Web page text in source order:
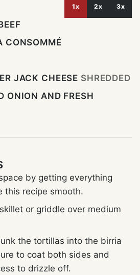
1x 2x 3x
CONSOMMÉ
JACK CHEESE SHREDDED
ONION AND FRESH
by getting everything
this recipe smooth.
or griddle over medium
the tortillas into the birria
to coat both sides and
to drizzle off.